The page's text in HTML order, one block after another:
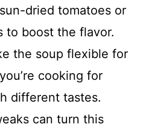
dried tomatoes or
to boost the flavor.
the soup flexible for
cooking for
different tastes.
can turn this